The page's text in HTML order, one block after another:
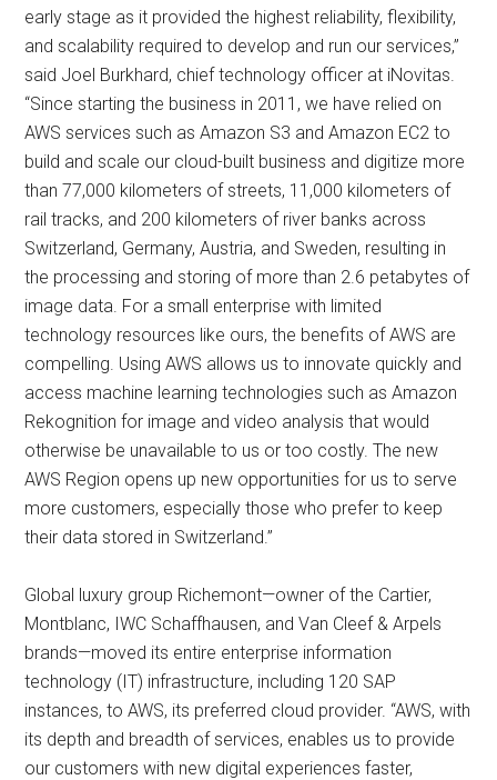
early stage as it provided the highest reliability, flexibility,
and scalability required to develop and run our services,”
said Joel Burkhard, chief technology officer at iNovitas.
“Since starting the business in 2011, we have relied on
AWS services such as Amazon S3 and Amazon EC2 to
build and scale our cloud-built business and digitize more
than 77,000 kilometers of streets, 11,000 kilometers of
rail tracks, and 200 kilometers of river banks across
Switzerland, Germany, Austria, and Sweden, resulting in
the processing and storing of more than 2.6 petabytes of
image data. For a small enterprise with limited
technology resources like ours, the benefits of AWS are
compelling. Using AWS allows us to innovate quickly and
access machine learning technologies such as Amazon
Rekognition for image and video analysis that would
otherwise be unavailable to us or too costly. The new
AWS Region opens up new opportunities for us to serve
more customers, especially those who prefer to keep
their data stored in Switzerland.”
Global luxury group Richemont—owner of the Cartier,
Montblanc, IWC Schaffhausen, and Van Cleef & Arpels
brands—moved its entire enterprise information
technology (IT) infrastructure, including 120 SAP
instances, to AWS, its preferred cloud provider. “AWS, with
its depth and breadth of services, enables us to provide
our customers with new digital experiences faster,